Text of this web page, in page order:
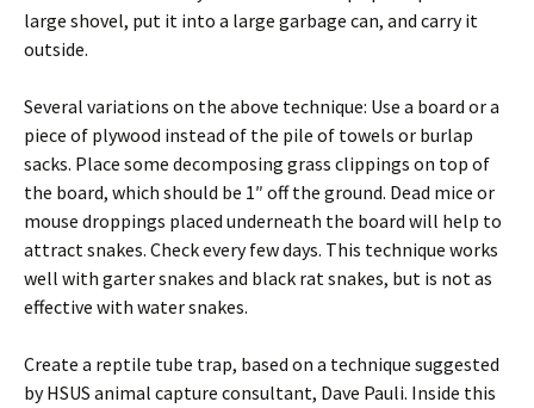
large shovel, put it into a large garbage can, and carry it
outside.
Several variations on the above technique: Use a board or a
piece of plywood instead of the pile of towels or burlap
sacks. Place some decomposing grass clippings on top of
the board, which should be 1″ off the ground. Dead mice or
mouse droppings placed underneath the board will help to
attract snakes. Check every few days. This technique works
well with garter snakes and black rat snakes, but is not as
effective with water snakes.
Create a reptile tube trap, based on a technique suggested
by HSUS animal capture consultant, Dave Pauli. Inside this